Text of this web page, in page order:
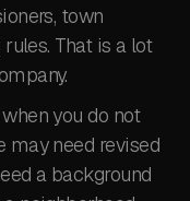
town
That is a lot
you do not
may need revised
a background